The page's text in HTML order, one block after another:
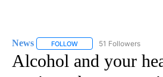
News FOLLOW FOLLOW "NEWS" TO
51 Followers
Alcohol and your